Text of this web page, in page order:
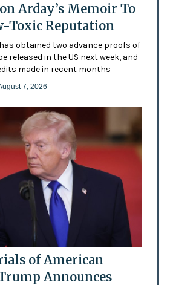
Arday’s Memoir To
Toxic Reputation
obtained two advance proofs of
released in the US next week, and
made in recent months
7, 2026
of American
Announces